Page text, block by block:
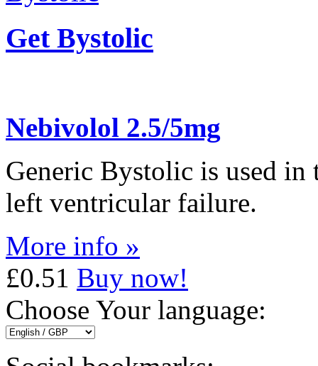
Get Bystolic
Nebivolol 2.5/5mg
Generic Bystolic is used in
left ventricular failure.
More info »
£0.51 Buy now!
Choose Your language: